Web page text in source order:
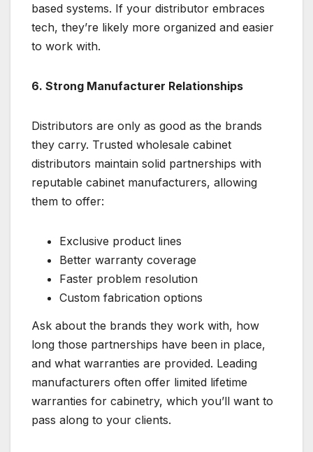
based systems. If your distributor embraces
tech, they’re likely more organized and easier
to work with.
6. Strong Manufacturer Relationships
Distributors are only as good as the brands
they carry. Trusted wholesale cabinet
distributors maintain solid partnerships with
reputable cabinet manufacturers, allowing
them to offer:
Exclusive product lines
Better warranty coverage
Faster problem resolution
Custom fabrication options
Ask about the brands they work with, how
long those partnerships have been in place,
and what warranties are provided. Leading
manufacturers often offer limited lifetime
warranties for cabinetry, which you’ll want to
pass along to your clients.